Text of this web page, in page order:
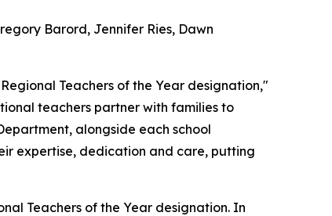
Barord, Jennifer Ries, Dawn
Teachers of the Year designation,"
teachers partner with families to
alongside each school
expertise, dedication and care, putting
Teachers of the Year designation. In